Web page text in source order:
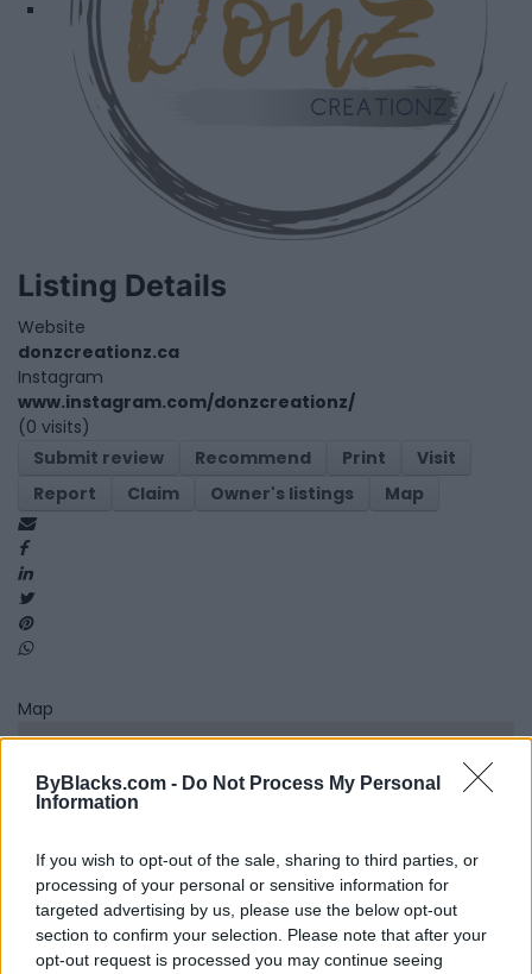
ByBlacks.com - Do Not Process My Personal
Information
If you wish to opt-out of the sale, sharing to third parties, or
processing of your personal or sensitive information for
targeted advertising by us, please use the below opt-out
section to confirm your selection. Please note that after your
opt-out request is processed you may continue seeing
Listing Details
Website
donzcreationz.ca
Instagram
www.instagram.com/donzcreationz/
(0 visits)
Submit review
Recommend Print
Visit
Report
Claim Owner's listings Map
Map